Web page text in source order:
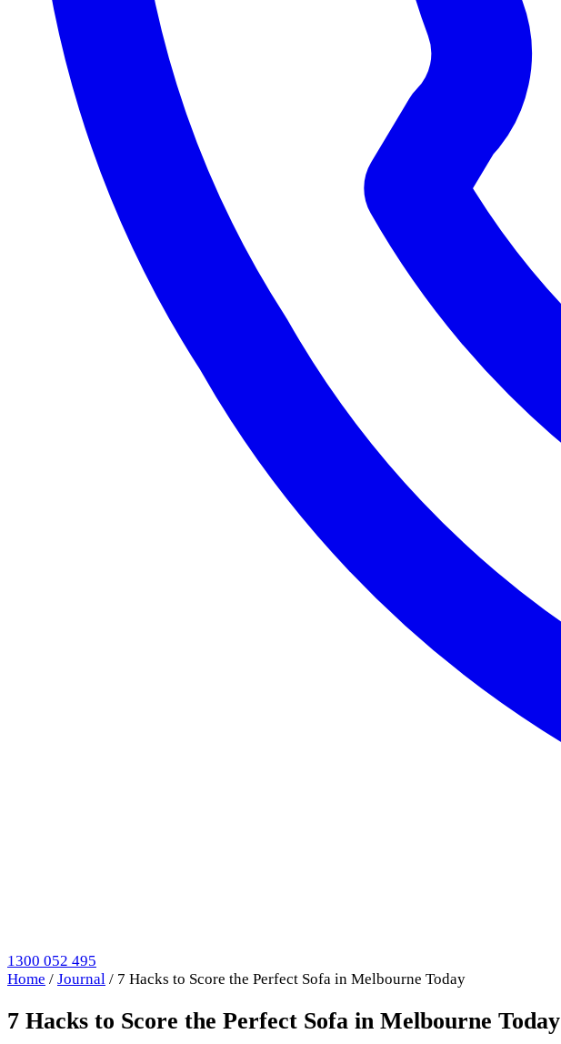
1300 052 495
Home / Journal / 7 Hacks to Score the Perfect Sofa in Melbourne Today
7 Hacks to Score the Perfect Sofa in Melbourne Today